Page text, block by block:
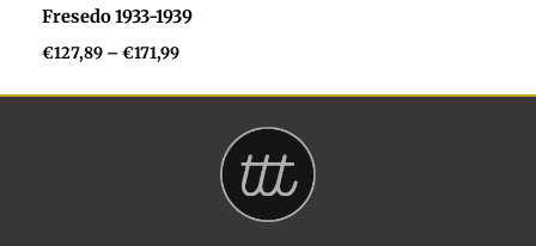
Player
Fresedo 1933-1939
€127,89 –€171,99